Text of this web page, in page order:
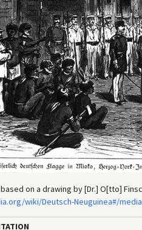
on a drawing by [Dr.] O[tto]
wiki/Deutsch-Neuguinea#/